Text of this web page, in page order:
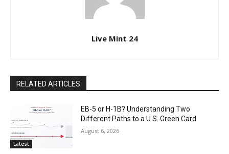
Live Mint 24
RELATED ARTICLES
Latest
EB-5 or H-1B? Understanding Two
Different Paths to a U.S. Green Card
August 6, 2026